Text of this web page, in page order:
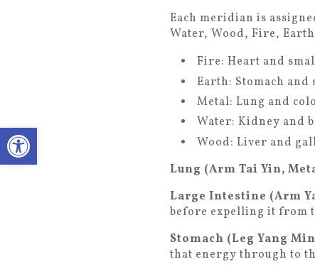
Open toolbar
Each meridian is
Water, Wood, Fire,
Fire: Heart and
Earth: Stomach
Metal: Lung and
Water: Kidney and
Wood: Liver and
Lung (Arm Tai Yin,
Large Intestine (Arm
before expelling it from
Stomach (Leg Yang
that energy through to